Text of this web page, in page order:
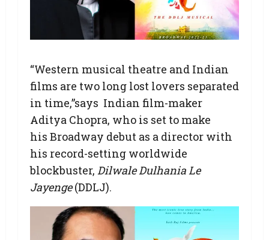
“Western musical theatre and Indian
films are two long lost lovers separated
in time,”says Indian film-maker
Aditya Chopra, who is set to make
his Broadway debut as a director with
his record-setting worldwide
blockbuster, Dilwale Dulhania Le
Jayenge(DDLJ).